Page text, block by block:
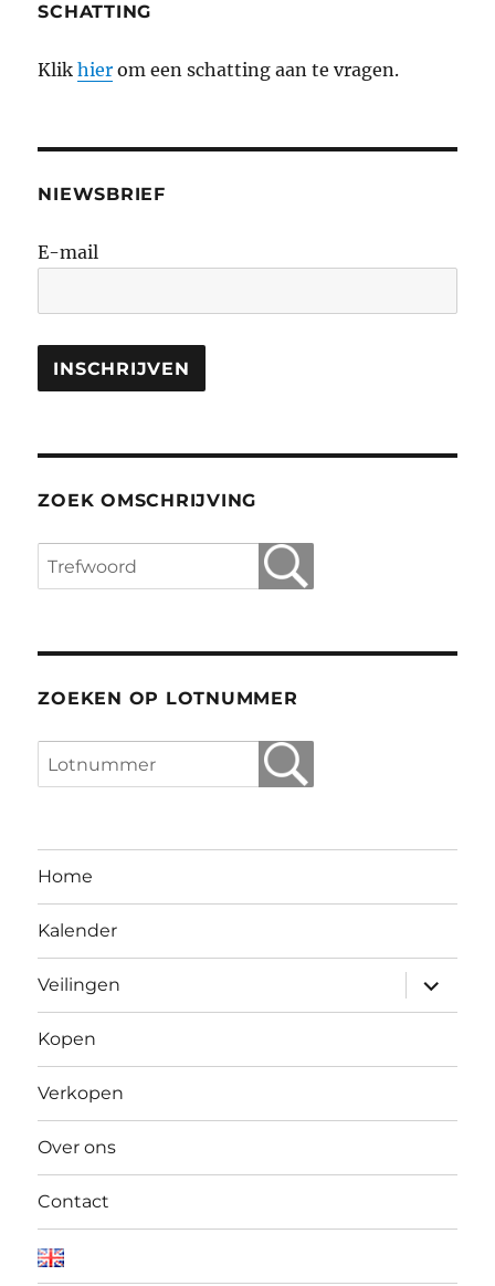
SCHATTING
Klikhier om een schatting aan te vragen.
NIEWSBRIEF
E-mail
ZOEK OMSCHRIJVING
ZOEKEN OP LOTNUMMER
Home
Kalender
Veilingen
Open
Kopen
Verkopen
Over ons
Contact